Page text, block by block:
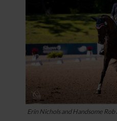
Erin Nichols and Handsome